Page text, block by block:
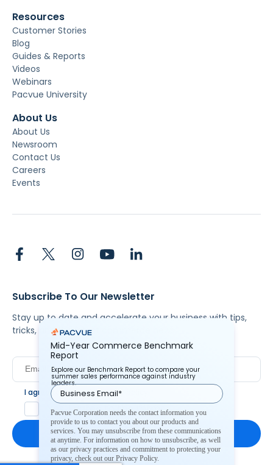
Resources
Customer Stories
Blog
Guides & Reports
Videos
Webinars
Pacvue University
About Us
About Us
Newsroom
Contact Us
Careers
Events
Subscribe To Our Newsletter
Stay up to date and accelerate your business with tips,
tricks, and the latest commerce news.
I agree to Pacvue'sprivacy policy
Yes, I agree to the terms.
Mid-Year Commerce Benchmark
Report
Explore our Benchmark Report to compare your
summer sales performance against industry
leaders.
Pacvue Corporation needs the contact information you
provide to us to contact you about our products and
services. You may unsubscribe from these communications
at anytime. For information on how to unsubscribe, as well
as our privacy practices and commitment to protecting your
privacy, check out our Privacy Policy.